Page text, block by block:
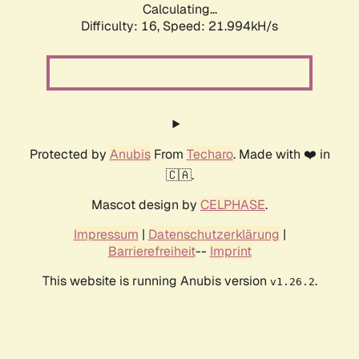
Calculating...
Difficulty: 16, Speed: 21.994kH/s
Protected by AnubisFrom Techaro. Made with ❤️ in
🇨🇦.
Mascot design by CELPHASE.
Impressum | Datenschutzerklärung |
Barrierefreiheit-- Imprint
This website is running Anubis version v1.26.2.